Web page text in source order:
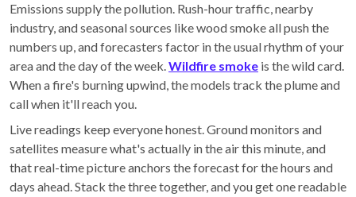
Emissions supply the pollution. Rush-hour traffic, nearby
industry, and seasonal sources like wood smoke all push the
numbers up, and forecasters factor in the usual rhythm of your
area and the day of the week.Wildfire smoke is the wild card.
When a fire's burning upwind, the models track the plume and
call when it'll reach you.
Live readings keep everyone honest. Ground monitors and
satellites measure what's actually in the air this minute, and
that real-time picture anchors the forecast for the hours and
days ahead. Stack the three together, and you get one readable